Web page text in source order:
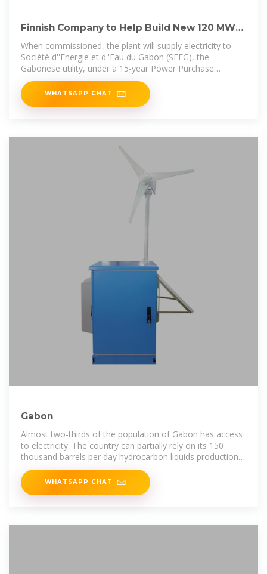
Finnish Company to Help Build New 120 MW
Gas Power Station
When commissioned, the plant will supply electricity to
Société d''Energie et d''Eau du Gabon (SEEG), the
Gabonese utility, under a 15-year Power Purchase
Agreement.
WHATSAPP CHAT
Gabon
Almost two-thirds of the population of Gabon has access
to electricity. The country can partially rely on its 150
thousand barrels per day hydrocarbon liquids production
and has recently
WHATSAPP CHAT